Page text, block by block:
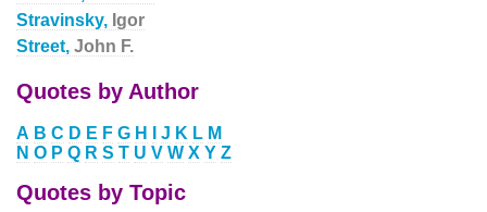
Stravinsky, Igor
Street, John F.
Quotes by Author
A B C D E F G H J K L M
N O P Q R S T U V W X Y Z
Quotes by Topic